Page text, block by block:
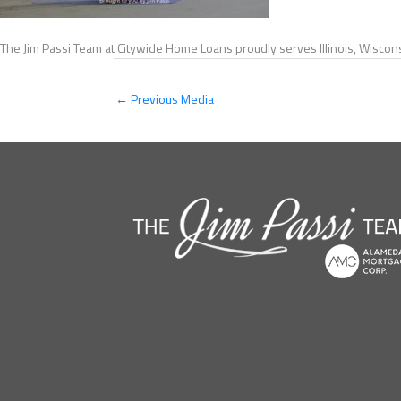
The Jim Passi Team at Citywide Home Loans proudly serves Illinois,
← Previous Media